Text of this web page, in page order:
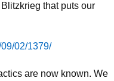
that puts our
02/1379/
are now known. We